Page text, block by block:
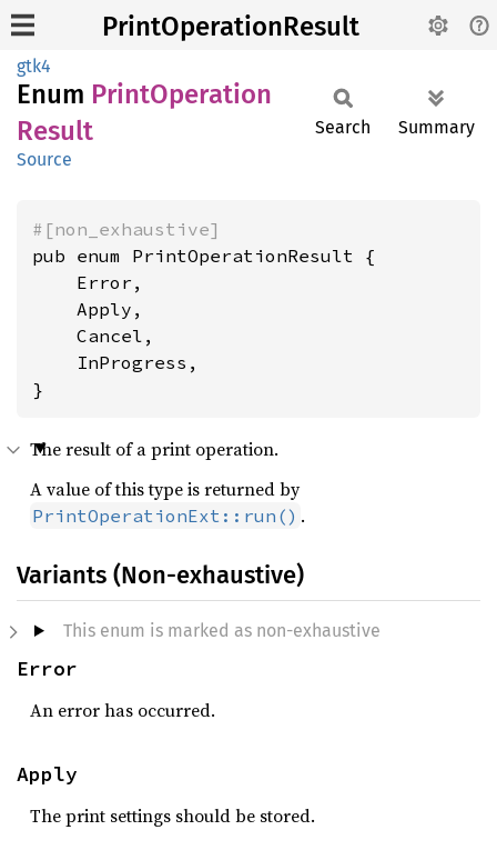
PrintOperationResult
gtk4
Enum PrintOperation
Result
Source
Search Summary
#[non_exhaustive]
pub enum PrintOperationResult {
    Error,
    Apply,
    Cancel,
    InProgress,
}
The result of a print operation.
A value of this type is returned by
PrintOperationExt::run() .
Variants (Non-exhaustive)
This enum is marked as non-exhaustive
Error
An error has occurred.
Apply
The print settings should be stored.